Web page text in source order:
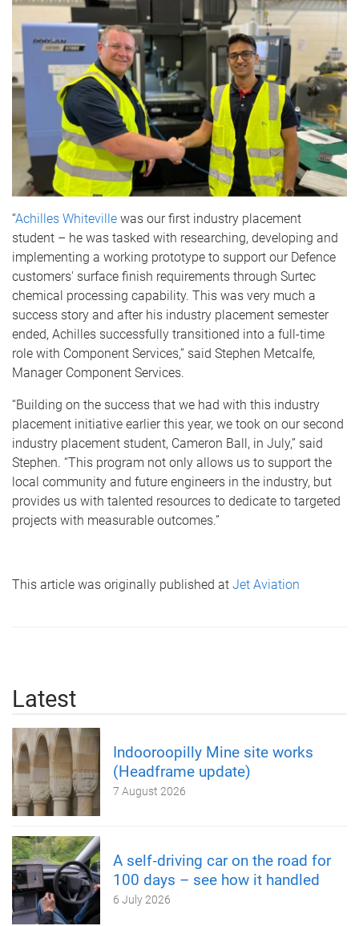
“Achilles Whiteville was our first industry placement
student – he was tasked with researching, developing and
implementing a working prototype to support our Defence
customers' surface finish requirements through Surtec
chemical processing capability. This was very much a
success story and after his industry placement semester
ended, Achilles successfully transitioned into a full-time
role with Component Services,” said Stephen Metcalfe,
Manager Component Services.
“Building on the success that we had with this industry
placement initiative earlier this year, we took on our second
industry placement student, Cameron Ball, in July,” said
Stephen. “This program not only allows us to support the
local community and future engineers in the industry, but
provides us with talented resources to dedicate to targeted
projects with measurable outcomes.”
This article was originally published at Jet Aviation
Latest
Indooroopilly Mine site works
(Headframe update)
7 August 2026
A self‑driving car on the road for
100 days – see how it handled
6 July 2026